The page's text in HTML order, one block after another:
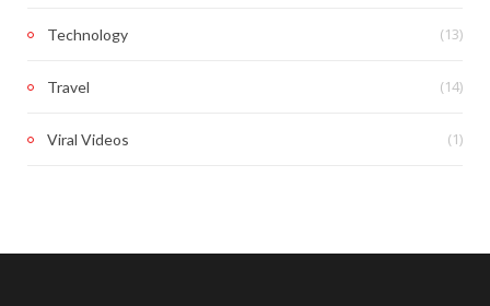
Technology (13)
Travel (14)
Viral Videos (1)